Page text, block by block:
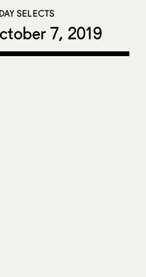
SELECTS
7, 2019